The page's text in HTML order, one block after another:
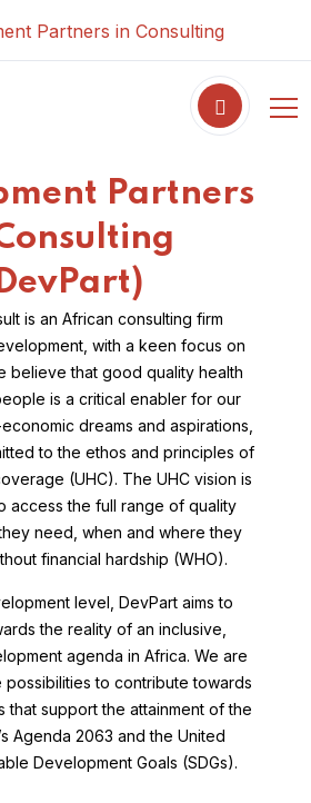
Partners
is an African consulting firm
with a keen focus on
believe that good quality health
is a critical enabler for our
dreams and aspirations,
to the ethos and principles of
(UHC). The UHC vision is
access the full range of quality
need, when and where they
financial hardship (WHO).
level, DevPart aims to
the reality of an inclusive,
agenda in Africa. We are
to contribute towards
that support the attainment of the
Agenda 2063 and the United
Development Goals (SDGs).